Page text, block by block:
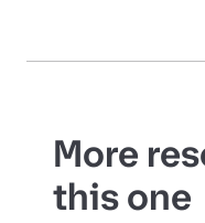
More
this one